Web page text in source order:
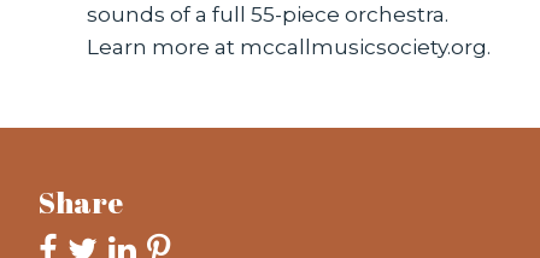
sounds of a full 55-piece orchestra.
Learn more at mccallmusicsociety.org.
Share